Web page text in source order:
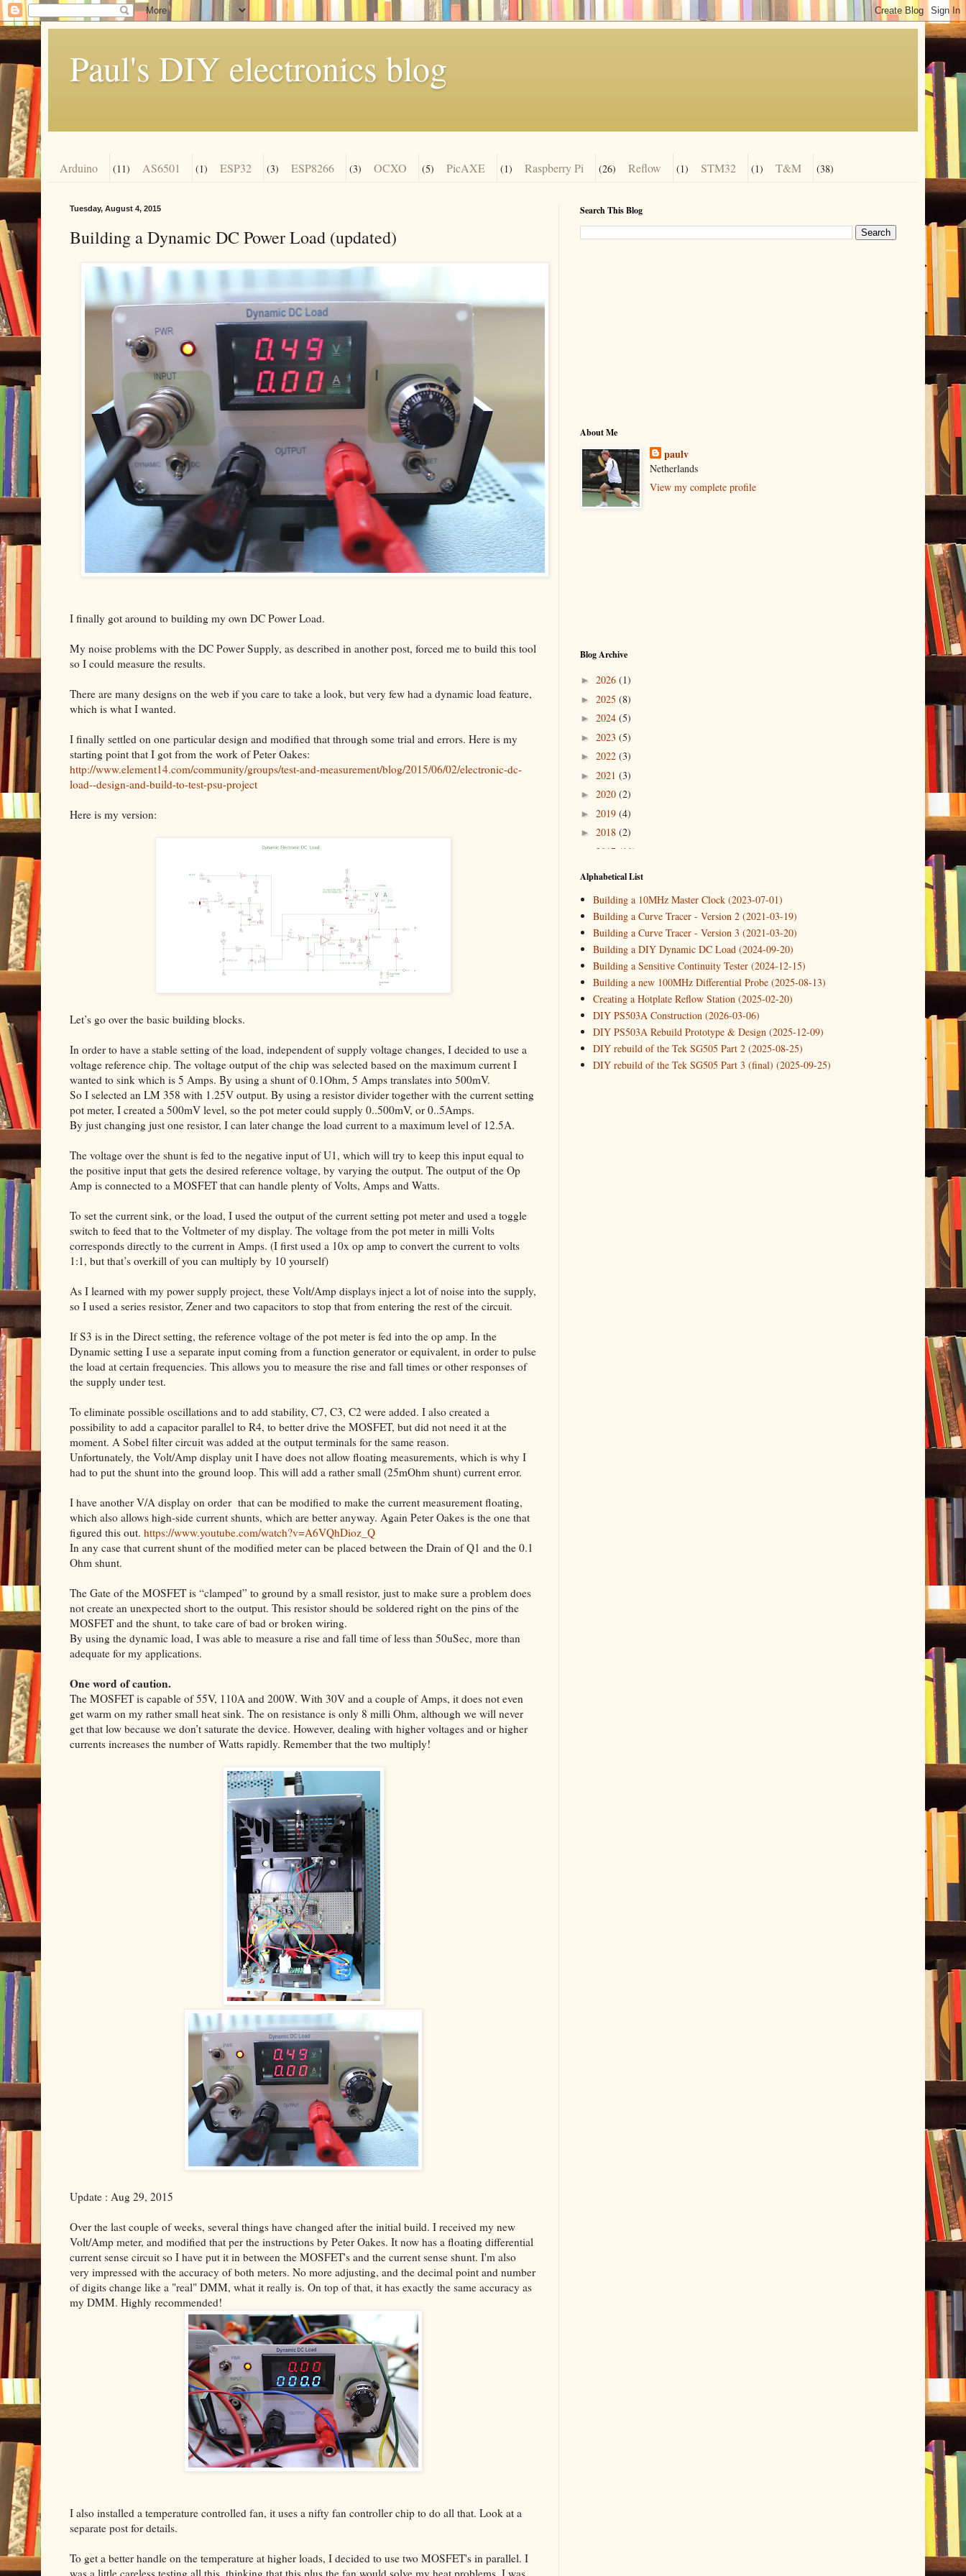
Paul's DIY electronics blog
Arduino (11) AS6501 (1) ESP32 (3) ESP8266 (3) OCXO (5) PicAXE (1) Raspberry Pi (26) Reflow (1) STM32 (1) T&M (38)
Tuesday, August 4, 2015
Building a Dynamic DC Power Load (updated)
I finally got around to building my own DC Power Load.
My noise problems with the DC Power Supply, as described in another post, forced me to build this tool
so I could measure the results.
There are many designs on the web if you care to take a look, but very few had a dynamic load feature,
which is what I wanted.
I finally settled on one particular design and modified that through some trial and errors. Here is my
starting point that I got from the work of Peter Oakes:
http://www.element14.com/community/groups/test-and-measurement/blog/2015/06/02/electronic-dc-
load--design-and-build-to-test-psu-project
Here is my version:
Let’s go over the basic building blocks.
In order to have a stable setting of the load, independent of supply voltage changes, I decided to use a
voltage reference chip. The voltage output of the chip was selected based on the maximum current I
wanted to sink which is 5 Amps. By using a shunt of 0.1Ohm, 5 Amps translates into 500mV.
So I selected an LM 358 with 1.25V output. By using a resistor divider together with the current setting
pot meter, I created a 500mV level, so the pot meter could supply 0..500mV, or 0..5Amps.
By just changing just one resistor, I can later change the load current to a maximum level of 12.5A.
The voltage over the shunt is fed to the negative input of U1, which will try to keep this input equal to
the positive input that gets the desired reference voltage, by varying the output. The output of the Op
Amp is connected to a MOSFET that can handle plenty of Volts, Amps and Watts.
To set the current sink, or the load, I used the output of the current setting pot meter and used a toggle
switch to feed that to the Voltmeter of my display. The voltage from the pot meter in milli Volts
corresponds directly to the current in Amps. (I first used a 10x op amp to convert the current to volts
1:1, but that’s overkill of you can multiply by 10 yourself)
As I learned with my power supply project, these Volt/Amp displays inject a lot of noise into the supply,
so I used a series resistor, Zener and two capacitors to stop that from entering the rest of the circuit.
If S3 is in the Direct setting, the reference voltage of the pot meter is fed into the op amp. In the
Dynamic setting I use a separate input coming from a function generator or equivalent, in order to pulse
the load at certain frequencies. This allows you to measure the rise and fall times or other responses of
the supply under test.
To eliminate possible oscillations and to add stability, C7, C3, C2 were added. I also created a
possibility to add a capacitor parallel to R4, to better drive the MOSFET, but did not need it at the
moment. A Sobel filter circuit was added at the output terminals for the same reason.
Unfortunately, the Volt/Amp display unit I have does not allow floating measurements, which is why I
had to put the shunt into the ground loop. This will add a rather small (25mOhm shunt) current error.
I have another V/A display on order that can be modified to make the current measurement floating,
which also allows high-side current shunts, which are better anyway. Again Peter Oakes is the one that
figured this out. https://www.youtube.com/watch?v=A6VQhDioz_Q
In any case that current shunt of the modified meter can be placed between the Drain of Q1 and the 0.1
Ohm shunt.
The Gate of the MOSFET is “clamped” to ground by a small resistor, just to make sure a problem does
not create an unexpected short to the output. This resistor should be soldered right on the pins of the
MOSFET and the shunt, to take care of bad or broken wiring.
By using the dynamic load, I was able to measure a rise and fall time of less than 50uSec, more than
adequate for my applications.
One word of caution.
The MOSFET is capable of 55V, 110A and 200W. With 30V and a couple of Amps, it does not even
get warm on my rather small heat sink. The on resistance is only 8 milli Ohm, although we will never
get that low because we don’t saturate the device. However, dealing with higher voltages and or higher
currents increases the number of Watts rapidly. Remember that the two multiply!
Update : Aug 29, 2015
Over the last couple of weeks, several things have changed after the initial build. I received my new
Volt/Amp meter, and modified that per the instructions by Peter Oakes. It now has a floating differential
current sense circuit so I have put it in between the MOSFET's and the current sense shunt. I'm also
very impressed with the accuracy of both meters. No more adjusting, and the decimal point and number
of digits change like a "real" DMM, what it really is. On top of that, it has exactly the same accuracy as
my DMM. Highly recommended!
I also installed a temperature controlled fan, it uses a nifty fan controller chip to do all that. Look at a
separate post for details.
To get a better handle on the temperature at higher loads, I decided to use two MOSFET's in parallel. I
Search This Blog
About Me
paulv
Netherlands
View my complete profile
Blog Archive
► 2026 (1)
► 2025 (8)
► 2024 (5)
► 2023 (5)
► 2022 (3)
► 2021 (3)
► 2020 (2)
► 2019 (4)
► 2018 (2)
2017 (11)
2016 (10)
►December(3)
October
▼August(3)
_HowTo: Controlling a temperature driven Fan with PWM
_HowTo: RPi Start-stop button with shutdown and po...
Building a Dynamic DC Power Load (updated)
►May(7)
Alphabetical List
Building a 10MHz Master Clock (2023-07-01)
Building a Curve Tracer - Version 2 (2021-03-19)
Building a Curve Tracer - Version 3 (2021-03-20)
Building a DIY Dynamic DC Load (2024-09-20)
Building a Sensitive Continuity Tester (2024-12-15)
Building a new 100MHz Differential Probe (2025-08-13)
Creating a Hotplate Reflow Station (2025-02-20)
DIY PS503A Construction (2026-03-06)
DIY PS503A Rebuild Prototype & Design (2025-12-09)
DIY rebuild of the Tek SG505 Part 2 (2025-08-25)
DIY rebuild of the Tek SG505 Part 3 (final) (2025-09-25)